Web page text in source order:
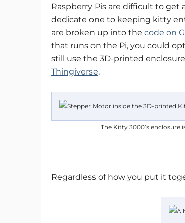
Raspberry Pis are difficult to get
dedicate one to keeping kitty
are broken up into the code on
that runs on the Pi, you could
still use the 3D-printed
Thingiverse.
The Kitty 3000’s
Regardless of how you put it